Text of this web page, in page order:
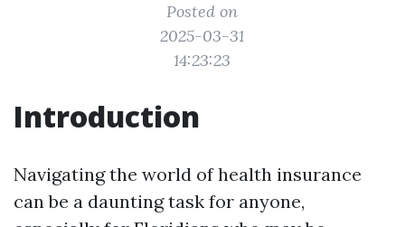
Posted on
2025-03-31
14:23:23
Introduction
Navigating the world of health insurance
can be a daunting task for anyone,